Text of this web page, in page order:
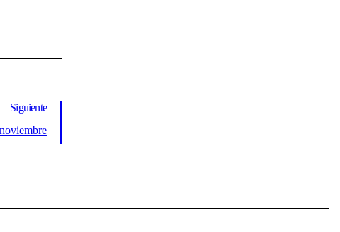
Siguiente